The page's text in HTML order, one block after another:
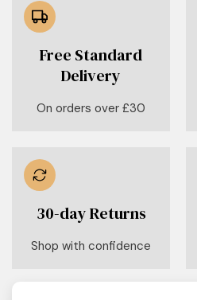
Free Standard
Delivery
On orders over £30
30-day Returns
Shop with confidence